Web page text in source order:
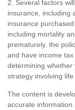
2. Several factors
insurance, including
insurance
including mortality
prematurely, the
and have income
determining
strategy involving life
The content is
accurate